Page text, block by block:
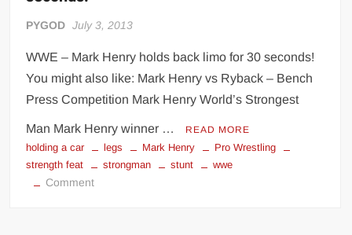
PYGOD July 3, 2013
WWE – Mark Henry holds back limo for 30 seconds!
You might also like: Mark Henry vs Ryback – Bench
Press Competition Mark Henry World’s Strongest
Man Mark Henry winner … READ MORE
holding a car legs Mark Henry
Pro Wrestling
strength feat
strongman stunt wwe
Commenton